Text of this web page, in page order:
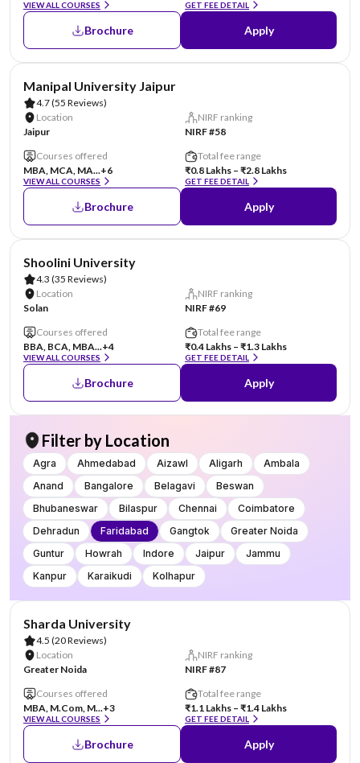
VIEW ALL COURSES GET FEE DETAIL
Brochure Apply
Manipal University Jaipur
4.7(55 Reviews)
Location
Jaipur
NIRF ranking
NIRF #58
Courses offered
MBA, MCA, MA...+6
VIEW ALL COURSES
Total fee range
₹0.8 Lakhs – ₹2.8 Lakhs
GET FEE DETAIL
Brochure Apply
Shoolini University
4.3 (35 Reviews)
Location
Solan
NIRF ranking
NIRF #69
Courses offered
BBA, BCA, MBA...+4
VIEW ALL COURSES
Total fee range
₹0.4 Lakhs – ₹1.3 Lakhs
GET FEE DETAIL
Brochure Apply
Filter by Location
Agra Ahmedabad Aizawl Aligarh
Ambala
Anand
Bangalore Belagavi
Beswan
Bhubaneswar
Bilaspur Chennai
Coimbatore
Dehradun
Faridabad Gangtok
Greater Noida
Guntur
Howrah Indore Jaipur
Jammu
Kanpur
Karaikudi Kolhapur
Sharda University
4.5 (20 Reviews)
Location
Greater Noida
NIRF ranking
NIRF #87
Courses offered
MBA, M.Com, M...+3
VIEW ALL COURSES
Total fee range
₹1.1 Lakhs – ₹1.4 Lakhs
GET FEE DETAIL
Brochure Apply